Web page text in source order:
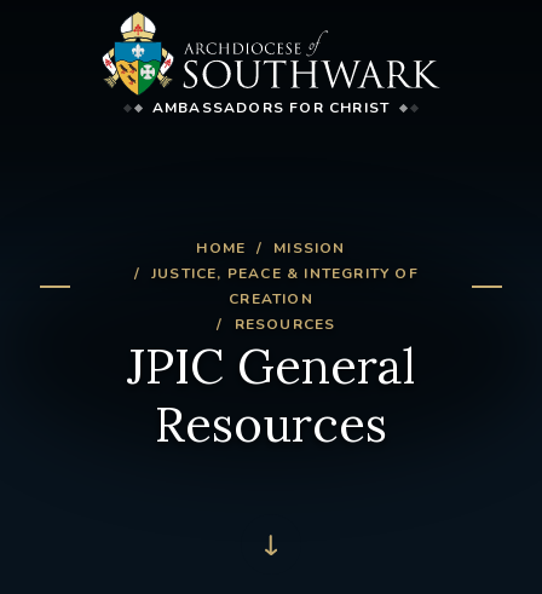
AMBASSADORS FOR CHRIST
HOME
MISSION
JUSTICE, PEACE & INTEGRITY OF
CREATION
RESOURCES
JPIC General
Resources